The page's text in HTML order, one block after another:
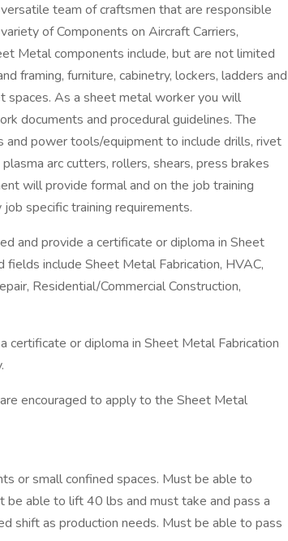
team of craftsmen that are responsible
of Components on Aircraft Carriers,
Metal components include, but are not limited
framing, furniture, cabinetry, lockers, ladders and
spaces. As a sheet metal worker you will
documents and procedural guidelines. The
power tools/equipment to include drills, rivet
arc cutters, rollers, shears, press brakes
will provide formal and on the job training
specific training requirements.
and provide a certificate or diploma in Sheet
include Sheet Metal Fabrication, HVAC,
Residential/Commercial Construction,
certificate or diploma in Sheet Metal Fabrication
encouraged to apply to the Sheet Metal
or small confined spaces. Must be able to
be able to lift 40 lbs and must take and pass a
shift as production needs. Must be able to pass